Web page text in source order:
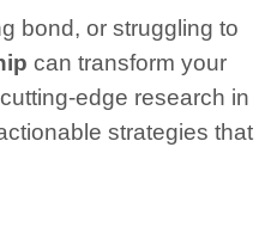
bond, or struggling to
can transform your
edge research in
strategies that